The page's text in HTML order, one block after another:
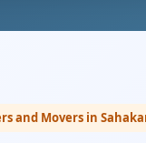
and Movers in